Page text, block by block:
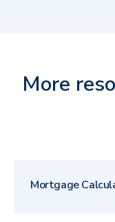
More
Mortgage